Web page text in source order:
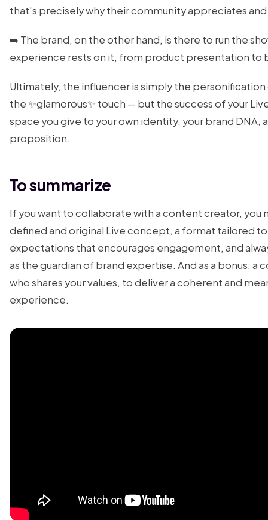
that's precisely why their community appreciates
➡️ The brand, on the other hand, is there to run the
experience rests on it, from product presentation to
Ultimately, the influencer is simply the
the ✨glamorous✨ touch — but the success of your
space you give to your own identity, your brand DNA,
proposition.
To summarize
If you want to collaborate with a content creator, you
defined and original Live concept, a format tailored
expectations that encourages engagement, and
as the guardian of brand expertise. And as a bonus: a
who shares your values, to deliver a coherent and
experience.